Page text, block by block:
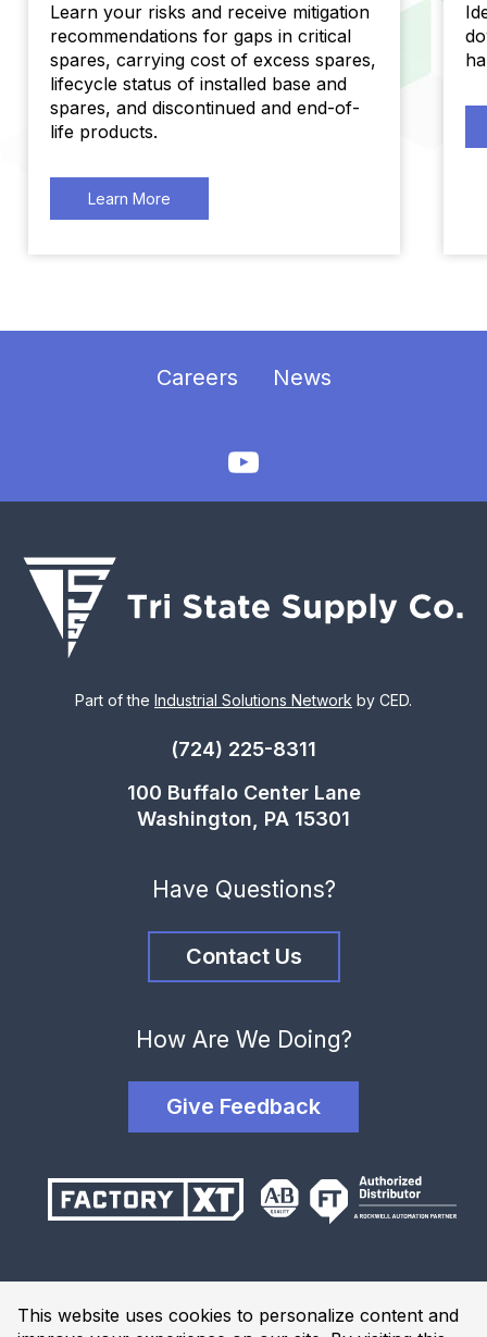
Learn your risks and receive mitigation
recommendations for gaps in critical
spares, carrying cost of excess spares,
lifecycle status of installed base and
spares, and discontinued and end-of-
life products.
Learn More
This website uses cookies to personalize content and
Careers News
Part of the Industrial Solutions Network by CED.
(724) 225-8311
100 Buffalo Center Lane
Washington, PA 15301
Have Questions?
Contact Us
How Are We Doing?
Give Feedback
Terms and Conditions
Privacy Policy